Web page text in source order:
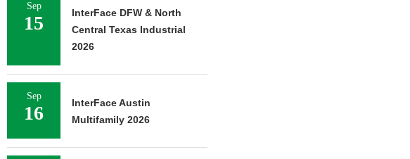
Sep
15
InterFace DFW & North
Central Texas Industrial
2026
Sep
16
InterFace Austin
Multifamily 2026